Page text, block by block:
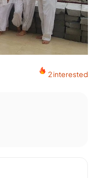
2 interested